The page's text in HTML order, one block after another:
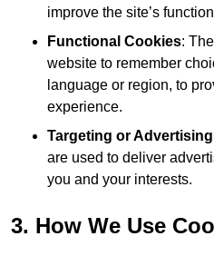
improve the site’s
Functional Cookies:
website to remember
language or region, to
experience.
Targeting or
are used to deliver
you and your interests.
3. How We Use